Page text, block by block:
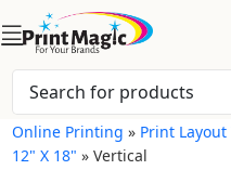
Online Printing » Print Layout
12" X 18" »Vertical